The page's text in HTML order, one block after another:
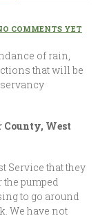
COMMENTS YET
of rain,
that will be
County, West
Service that they
pumped
to go around
We have not